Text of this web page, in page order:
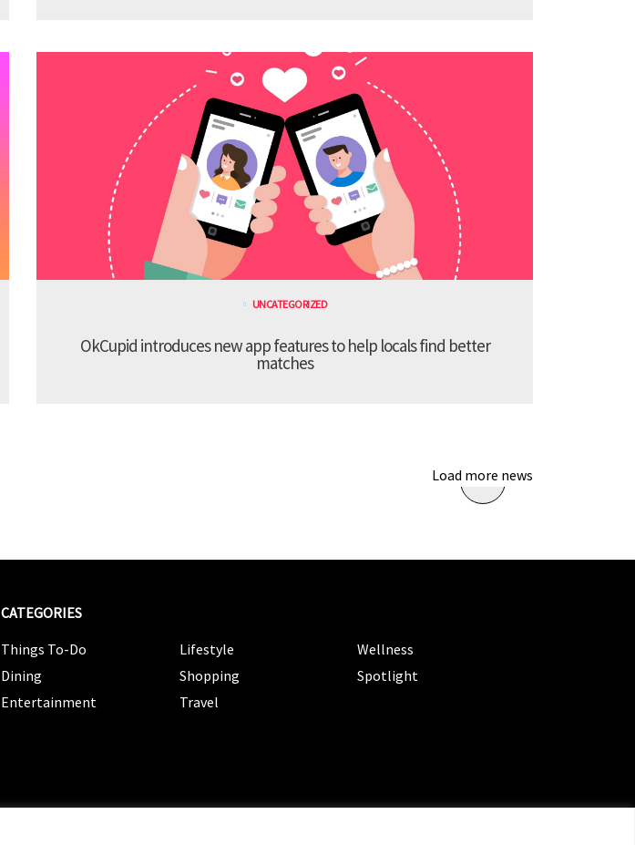
UNCATEGORIZED
OkCupid introduces new app features to help locals find better
matches
Load more news
CATEGORIES
Things To-Do
Dining
Entertainment
Lifestyle
Shopping
Travel
Wellness
Spotlight